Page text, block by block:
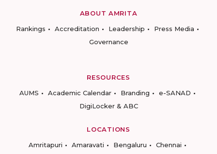
ABOUT AMRITA
Rankings
Accreditation Leadership
Press Media
Governance
RESOURCES
AUMS
Academic Calendar Branding
e-SANAD
DigiLocker & ABC
LOCATIONS
Amritapuri
Amaravati Bengaluru Chennai